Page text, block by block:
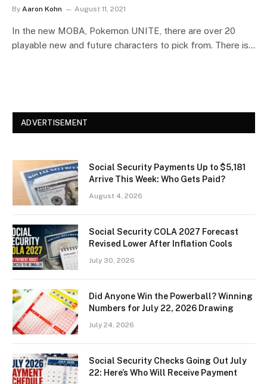
By Aaron Kohn August 11, 2021
In the new MOBA, Pokemon UNITE, there are over 20
playable new and future characters to pick from. There is…
ADVERTISEMENT
Social Security Payments Up to $5,181
Arrive This Week: Who Gets Paid?
August 4, 2026
Social Security COLA 2027 Forecast
Revised Lower After Inflation Cools
July 30, 2026
Did Anyone Win the Powerball? Winning
Numbers for July 22, 2026 Drawing
July 24, 2026
Social Security Checks Going Out July
22: Here’s Who Will Receive Payment